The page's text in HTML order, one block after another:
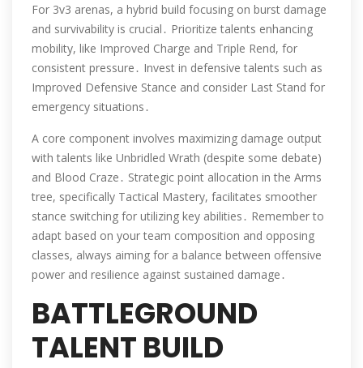
For 3v3 arenas, a hybrid build focusing on burst damage
and survivability is crucial․ Prioritize talents enhancing
mobility, like Improved Charge and Triple Rend, for
consistent pressure․ Invest in defensive talents such as
Improved Defensive Stance and consider Last Stand for
emergency situations․
A core component involves maximizing damage output
with talents like Unbridled Wrath (despite some debate)
and Blood Craze․ Strategic point allocation in the Arms
tree, specifically Tactical Mastery, facilitates smoother
stance switching for utilizing key abilities․ Remember to
adapt based on your team composition and opposing
classes, always aiming for a balance between offensive
power and resilience against sustained damage․
BATTLEGROUND
TALENT BUILD